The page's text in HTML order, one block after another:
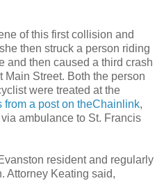
of this first collision and
then struck a person riding
and then caused a third crash
Street. Both the person
were treated at the
from a post on theChainlink,
ambulance to St. Francis
resident and regularly
Attorney Keating said,